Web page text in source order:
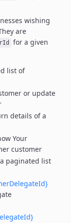
wishing
are
for a given
list of
or update
details of a
Your
customer
paginated list